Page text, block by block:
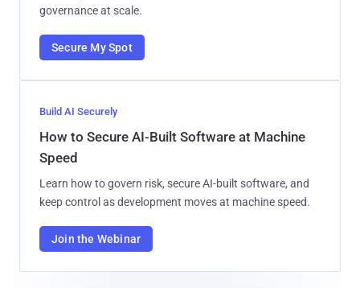
governance at scale.
Secure My Spot
Build AI Securely
How to Secure AI-Built Software at Machine
Speed
Learn how to govern risk, secure AI-built software, and
keep control as development moves at machine speed.
Join the Webinar